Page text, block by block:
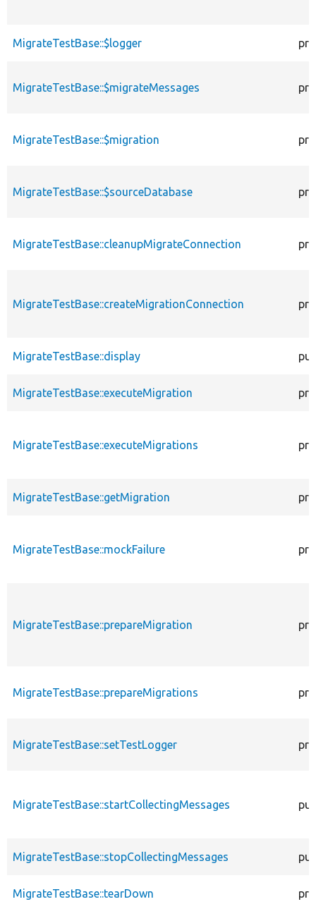
MigrateTestBase::$logger
MigrateTestBase::$migrateMessages
MigrateTestBase::$migration
MigrateTestBase::$sourceDatabase
MigrateTestBase::cleanupMigrateConnection
MigrateTestBase::createMigrationConnection
MigrateTestBase::display
MigrateTestBase::executeMigration
MigrateTestBase::executeMigrations
MigrateTestBase::getMigration
MigrateTestBase::mockFailure
MigrateTestBase::prepareMigration
MigrateTestBase::prepareMigrations
MigrateTestBase::setTestLogger
MigrateTestBase::startCollectingMessages
MigrateTestBase::stopCollectingMessages
MigrateTestBase::tearDown